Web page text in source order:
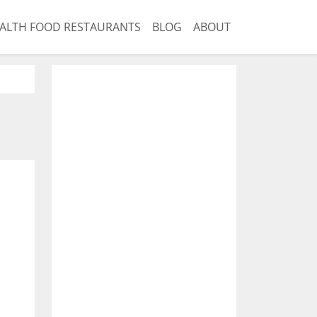
FOOD RESTAURANTS BLOG ABOUT